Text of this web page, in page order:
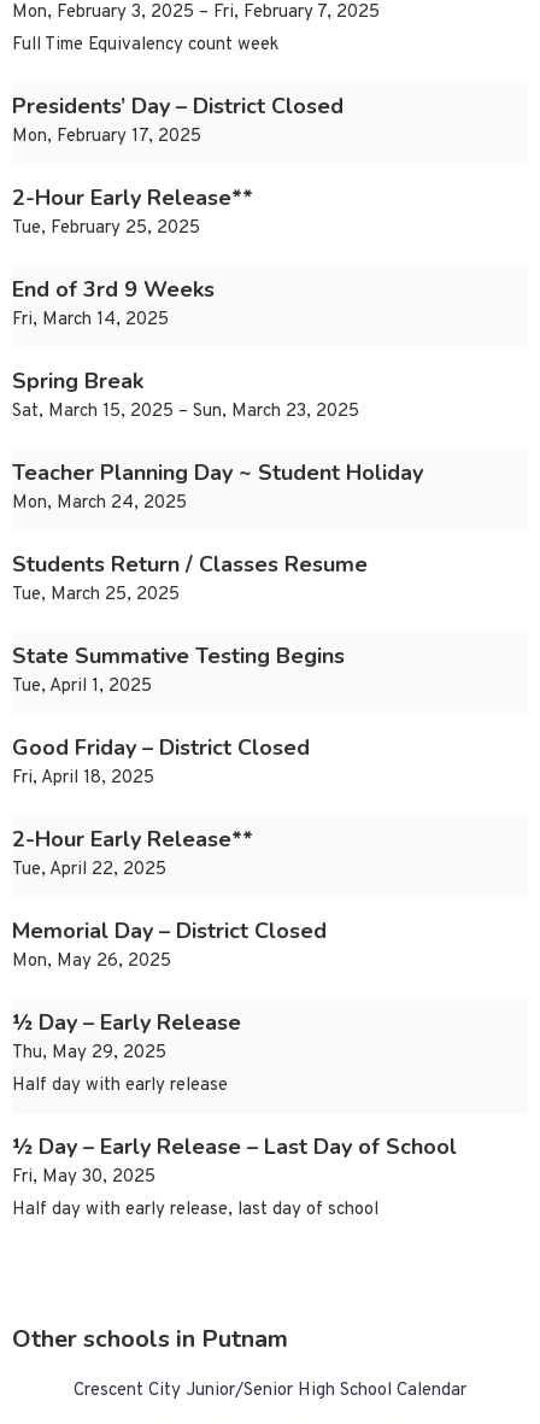
Mon, February 3, 2025 – Fri, February 7, 2025
Full Time Equivalency count week
Presidents’ Day – District Closed
Mon, February 17, 2025
2-Hour Early Release**
Tue, February 25, 2025
End of 3rd 9 Weeks
Fri, March 14, 2025
Spring Break
Sat, March 15, 2025 – Sun, March 23, 2025
Teacher Planning Day ~ Student Holiday
Mon, March 24, 2025
Students Return / Classes Resume
Tue, March 25, 2025
State Summative Testing Begins
Tue, April 1, 2025
Good Friday – District Closed
Fri, April 18, 2025
2-Hour Early Release**
Tue, April 22, 2025
Memorial Day – District Closed
Mon, May 26, 2025
½ Day – Early Release
Thu, May 29, 2025
Half day with early release
½ Day – Early Release – Last Day of School
Fri, May 30, 2025
Half day with early release, last day of school
Other schools in Putnam
Crescent City Junior/Senior High School Calendar